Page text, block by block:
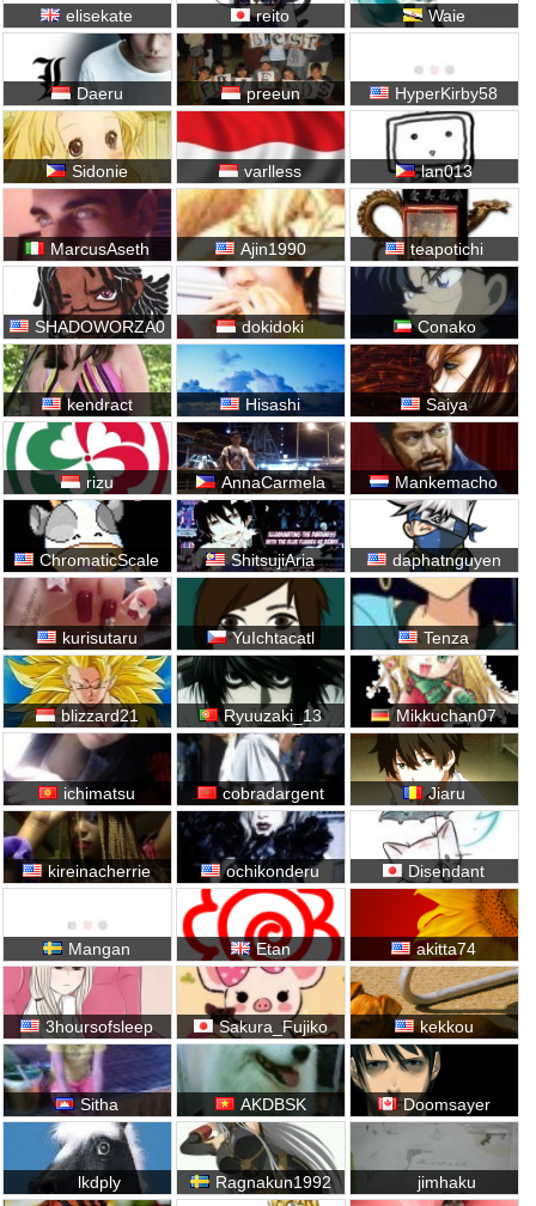
elisekate reito Waie
Daeru preeun HyperKirby58
Sidonie varlless lan013
MarcusAseth Ajin1990 teapotichi
SHADOWORZA0 dokidoki Conako
kendract Hisashi Saiya
rizu AnnaCarmela Mankemacho
ChromaticScale ShitsujiAria daphatnguyen
kurisutaru YuIchtacatl Tenza
blizzard21 Ryuuzaki_13 Mikkuchan07
ichimatsu cobradargent Jiaru
kireinacherrie ochikonderu Disendant
Mangan Etan akitta74
3hoursofsleep Sakura_Fujiko kekkou
Sitha AKDBSK Doomsayer
lkdply Ragnakun1992 jimhaku